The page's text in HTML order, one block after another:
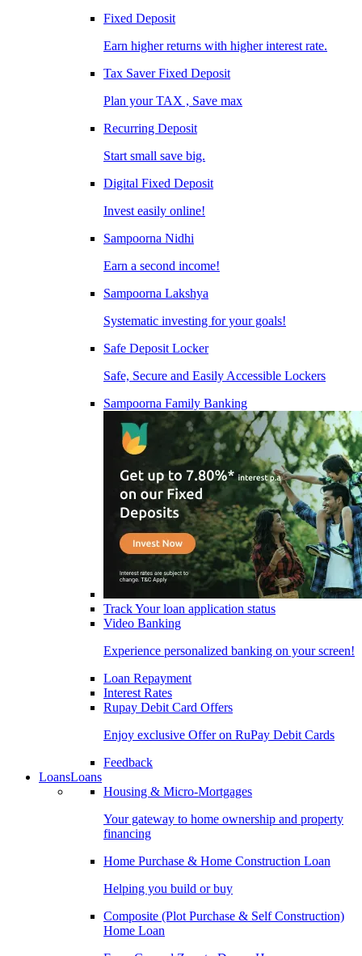
Fixed Deposit
Earn higher returns with higher interest rate.
Tax Saver Fixed Deposit
Plan your TAX , Save max
Recurring Deposit
Start small save big.
Digital Fixed Deposit
Invest easily online!
Sampoorna Nidhi
Earn a second income!
Sampoorna Lakshya
Systematic investing for your goals!
Safe Deposit Locker
Safe, Secure and Easily Accessible Lockers
Sampoorna Family Banking
Track Your loan application status
Video Banking
Experience personalized banking on your screen!
Loan Repayment
Interest Rates
Rupay Debit Card Offers
Enjoy exclusive Offer on RuPay Debit Cards
Feedback
LoansLoans
Housing & Micro-Mortgages
Your gateway to home ownership and property
financing
Home Purchase & Home Construction Loan
Helping you build or buy
Composite (Plot Purchase & Self Construction)
Home Loan